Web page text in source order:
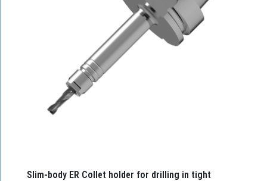
Slim-body ER Collet holder for drilling in tight